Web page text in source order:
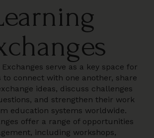
serve as a key space for
connect with one another, share
ideas, discuss challenges
and strengthen their work
education systems worldwide.
offer a range of opportunities
including workshops,